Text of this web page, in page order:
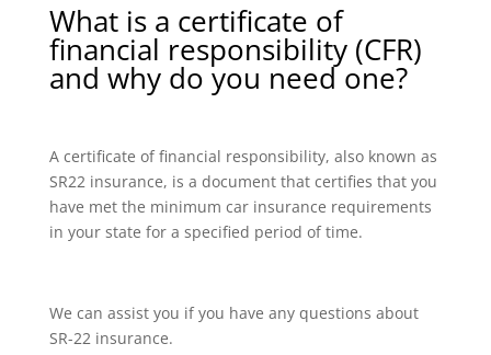
What is a certificate of
financial responsibility (CFR)
and why do you need one?
A certificate of financial responsibility, also known as
SR22 insurance, is a document that certifies that you
have met the minimum car insurance requirements
in your state for a specified period of time.
We can assist you if you have any questions about
SR-22 insurance.